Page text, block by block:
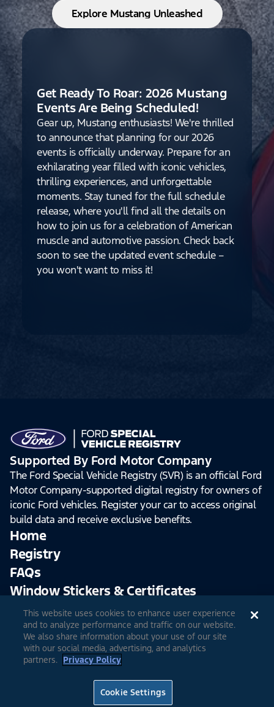
Explore Mustang Unleashed
Get Ready To Roar: 2026 Mustang
Events Are Being Scheduled!
Gear up, Mustang enthusiasts! We're thrilled
to announce that planning for our 2026
events is officially underway. Prepare for an
exhilarating year filled with iconic vehicles,
thrilling experiences, and unforgettable
moments. Stay tuned for the full schedule
release, where you'll find all the details on
how to join us for a celebration of American
muscle and automotive passion. Check back
soon to see the updated event schedule –
you won't want to miss it!
Supported By Ford Motor Company
The Ford Special Vehicle Registry (SVR) is an official Ford
Motor Company-supported digital registry for owners of
iconic Ford vehicles. Register your car to access original
build data and receive exclusive benefits.
Home
Registry
FAQs
Window Stickers & Certificates
Sign Up Log In
© 2026 Ford Motor CompanySite Feedback
Terms & Conditions Extended TOS
Cookie Settings Privacy Choices
This website uses cookies to enhance user experience
and to analyze performance and traffic on our website.
We also share information about your use of our site
with our social media, advertising, and analytics
partners. Privacy Policy
Cookie Settings